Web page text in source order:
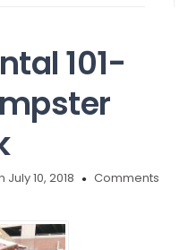
101-
July 10, 2018
Comments